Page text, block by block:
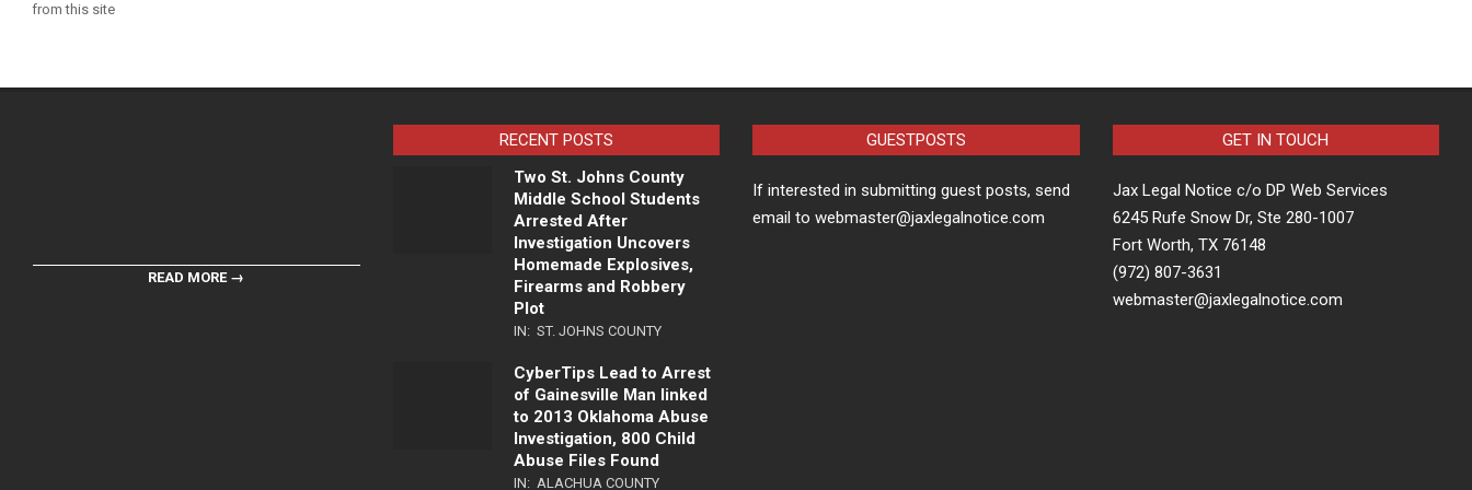
from this site
READ MORE →
RECENT POSTS
Two St. Johns County
Middle School Students
Arrested After
Investigation Uncovers
Homemade Explosives,
Firearms and Robbery
Plot
IN: ST. JOHNS COUNTY
CyberTips Lead to Arrest
of Gainesville Man linked
to 2013 Oklahoma Abuse
Investigation, 800 Child
Abuse Files Found
IN: ALACHUA COUNTY
GUESTPOSTS
If interested in submitting guest posts, send
email to webmaster@jaxlegalnotice.com
GET IN TOUCH
Jax Legal Notice c/o DP Web Services
6245 Rufe Snow Dr, Ste 280-1007
Fort Worth, TX 76148
(972) 807-3631
webmaster@jaxlegalnotice.com